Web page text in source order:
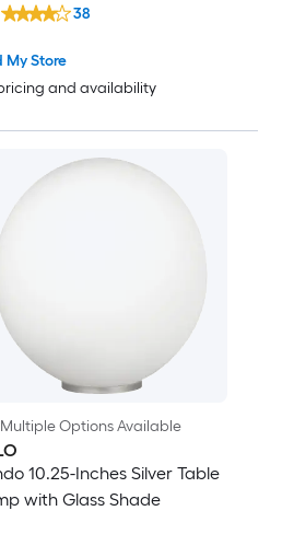
My Store
and availability
38
Multiple Options Available
10.25-Inches Silver Table
with Glass Shade